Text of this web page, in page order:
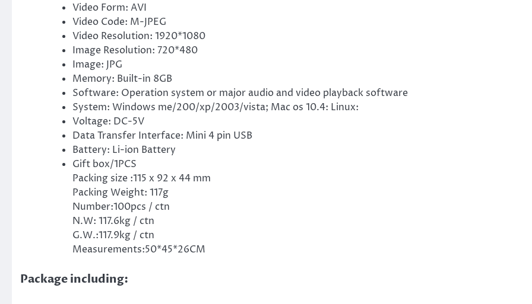
Video Form: AVI
Video Code: M-JPEG
Video Resolution: 1920*1080
Image Resolution: 720*480
Image: JPG
Memory: Built-in 8GB
Software: Operation system or major audio and video playback software
System: Windows me/200/xp/2003/vista; Mac os 10.4: Linux:
Voltage: DC-5V
Data Transfer Interface: Mini 4 pin USB
Battery: Li-ion Battery
Gift box/1PCS
Packing size :115 x 92 x 44 mm
Packing Weight: 117g
Number:100pcs / ctn
N.W: 117.6kg / ctn
G.W.:117.9kg / ctn
Measurements:50*45*26CM
Package including: